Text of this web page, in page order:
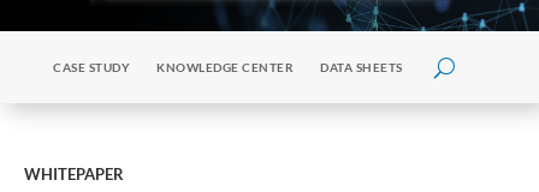
CASE STUDY KNOWLEDGE CENTER DATA SHEETS
WHITEPAPER